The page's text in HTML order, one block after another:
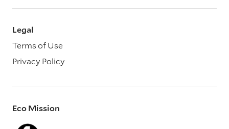
Legal
Terms of Use
Privacy Policy
Eco Mission